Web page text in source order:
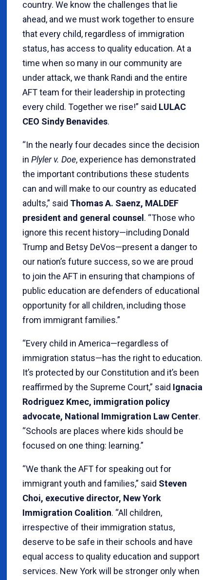
country. We know the challenges that lie
ahead, and we must work together to ensure
that every child, regardless of immigration
status, has access to quality education. At a
time when so many in our community are
under attack, we thank Randi and the entire
AFT team for their leadership in protecting
every child. Together we rise!” said LULAC
CEO Sindy Benavides.
“In the nearly four decades since the decision
in Plyler v. Doe, experience has demonstrated
the important contributions these students
can and will make to our country as educated
adults,” said Thomas A. Saenz, MALDEF
president and general counsel . “Those who
ignore this recent history—including Donald
Trump and Betsy DeVos—present a danger to
our nation’s future success, so we are proud
to join the AFT in ensuring that champions of
public education are defenders of educational
opportunity for all children, including those
from immigrant families.”
“Every child in America—regardless of
immigration status—has the right to education.
It’s protected by our Constitution and it’s been
reaffirmed by the Supreme Court,” said Ignacia
Rodriguez Kmec, immigration policy
advocate, National Immigration Law Center.
“Schools are places where kids should be
focused on one thing: learning.”
“We thank the AFT for speaking out for
immigrant youth and families,” said Steven
Choi, executive director, New York
Immigration Coalition. “All children,
irrespective of their immigration status,
deserve to be safe in their schools and have
equal access to quality education and support
services. New York will be stronger only when